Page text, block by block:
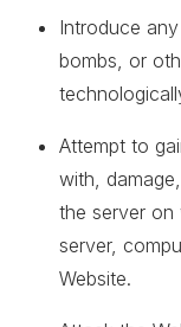
Introduce
bombs, or
Attempt to
with,
the server on
server,
Website.